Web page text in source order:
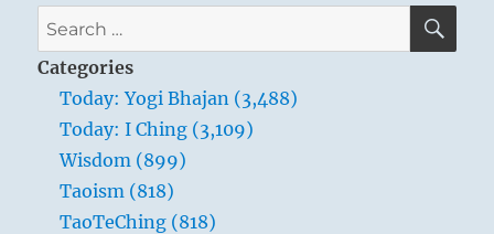
Search
for:
Categories
Today: Yogi Bhajan (3,488)
Today: I Ching (3,109)
Wisdom (899)
Taoism (818)
TaoTeChing (818)